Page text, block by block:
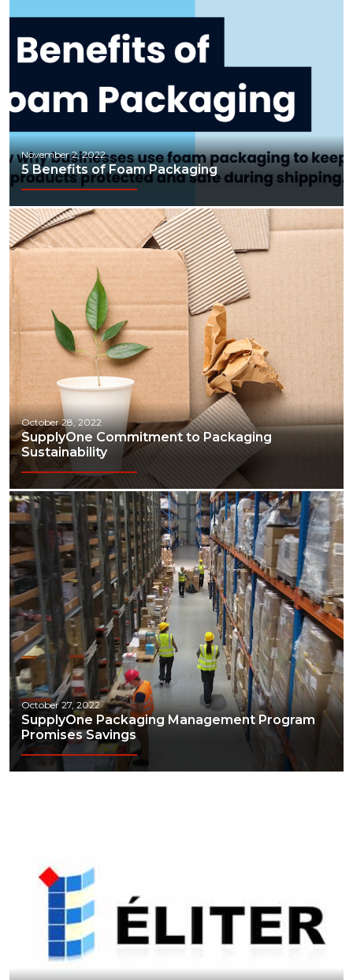
November 2, 2022
5 Benefits of Foam Packaging
October 28, 2022
SupplyOne Commitment to Packaging
Sustainability
October 27, 2022
SupplyOne Packaging Management Program
Promises Savings